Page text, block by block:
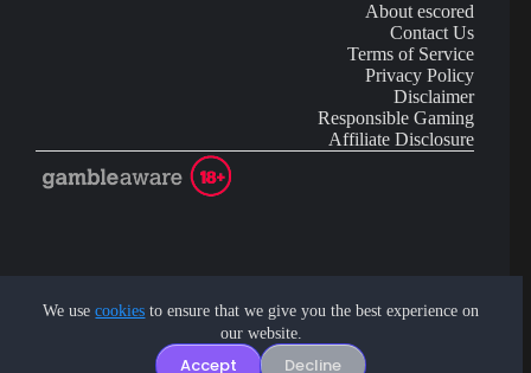
We usecookies to ensure that we give you the best experience on
our website.
Accept Decline
About escored
Contact Us
Terms of Service
Privacy Policy
Disclaimer
Responsible Gaming
Affiliate Disclosure
investment advice.
Copyright © 2026 - by eScored Tech. All rights reserved.